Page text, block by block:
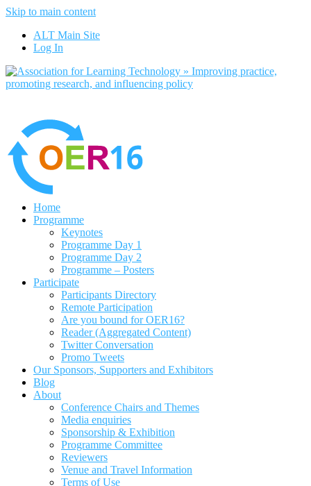
Skip to main content
ALT Main Site
Log In
Home
Programme
Keynotes
Programme Day 1
Programme Day 2
Programme – Posters
Participate
Participants Directory
Remote Participation
Are you bound for OER16?
Reader (Aggregated Content)
Twitter Conversation
Promo Tweets
Our Sponsors, Supporters and Exhibitors
Blog
About
Conference Chairs and Themes
Media enquiries
Sponsorship & Exhibition
Programme Committee
Reviewers
Venue and Travel Information
Terms of Use